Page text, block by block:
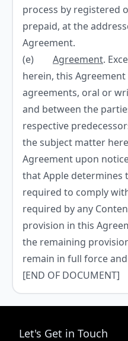
process by registered
prepaid, at the
Agreement.
(e) Agreement.
herein, this
agreements, oral or
and between the
respective
the subject matter
Agreement upon
that Apple determines
required to comply
required by any
provision in this
the remaining
remain in full force
[END OF DOCUMENT]
Let's Get in Touch